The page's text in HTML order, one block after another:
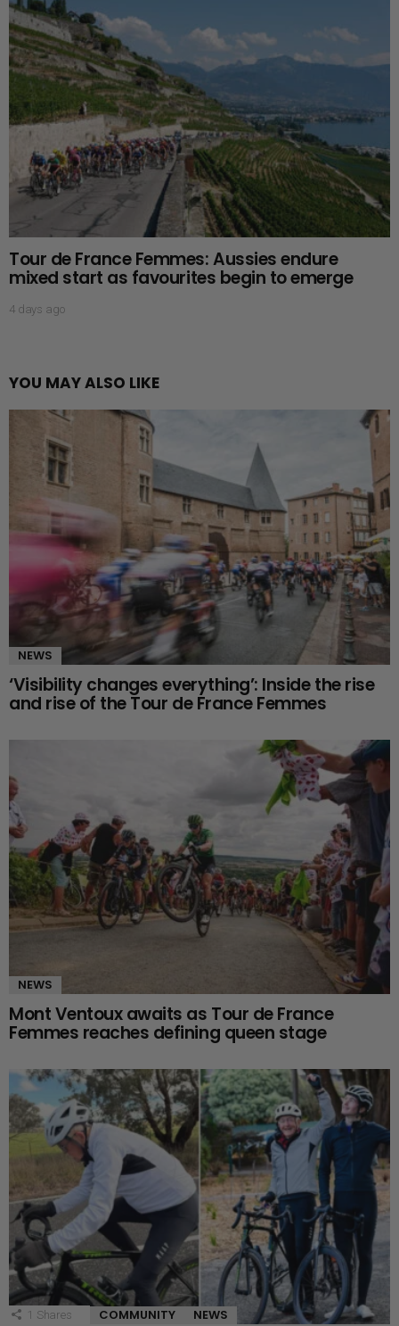
Tour de France Femmes: Aussies endure
mixed start as favourites begin to emerge
4 days ago
YOU MAY ALSO LIKE
NEWS
‘Visibility changes everything’: Inside the rise
and rise of the Tour de France Femmes
NEWS
Mont Ventoux awaits as Tour de France
Femmes reaches defining queen stage
1 Shares COMMUNITY NEWS